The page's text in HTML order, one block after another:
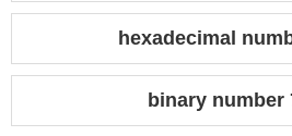
hexadecimal
binary number